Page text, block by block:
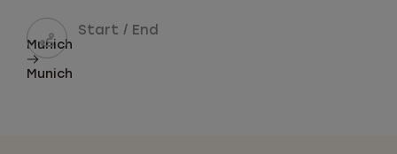
Start / End
Munich
Munich